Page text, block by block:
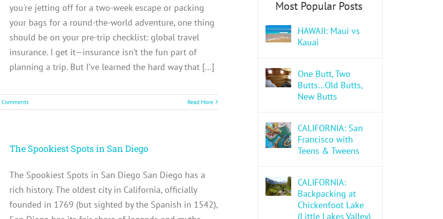
you're jetting off for a two-week escape or packing
your bags for a round-the-world adventure, one thing
should be on your pre-trip checklist: global travel
insurance. I get it—insurance isn’t the fun part of
planning a trip. But I’ve learned the hard way that [...]
Comments Read More
The Spookiest Spots in San Diego
The Spookiest Spots in San Diego San Diego has a
rich history. The oldest city in California, officially
founded in 1769 (but sighted by the Spanish in 1542),
HAWAII: Maui vs
Kauai
One Butt, Two
Butts…Old Butts,
New Butts
CALIFORNIA: San
Francisco with
Teens & Tweens
CALIFORNIA:
Backpacking at
Chickenfoot Lake
(Little Lakes Valley)